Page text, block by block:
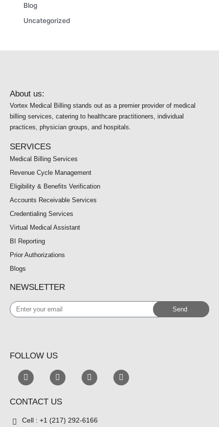
Blog
Uncategorized
About us:
Vortex Medical Billing stands out as a premier provider of medical
billing services, catering to healthcare practitioners, individual
practices, physician groups, and hospitals.
SERVICES
Medical Billing Services
Revenue Cycle Management
Eligibility & Benefits Verification
Accounts Receivable Services
Credentialing Services
Virtual Medical Assistant
BI Reporting
Prior Authorizations
Blogs
NEWSLETTER
Enter
your
Send
FOLLOW US
CONTACT US
Cell : +1 (217) 292-6166